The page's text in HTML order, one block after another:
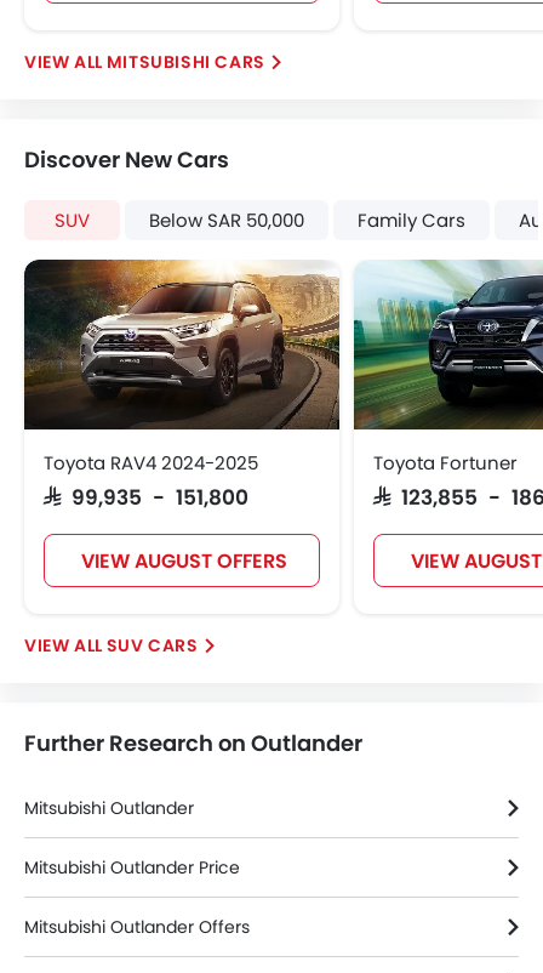
Rear Window Defogger
Outside Rear View Mirror Turn Indicator
Digital Odometer
Heater
Leather Steering Wheel
Digital Clock
Height Adjustable Driver Seat
Vehicle Stability Control System
Tyre Pressure Monitor
Ebd
Touch Screen
Navigation System
Electric Folding Rear View Mirror
Automatic Headlamps
Power Door Locks
Centre Console Armrest
LED DRL
Usb charger
Android Auto
Apple Carplay
Portable Charging Cable
MITSUBISHI CARS
Discover New Cars
SUV Below SAR 50,000 Family Cars
Toyota RAV4 2024-2025
SAR 99,935 - 151,800
VIEW AUGUST OFFERS
Toyota Fortuner
SAR 123,855 -
VIEW
SUV CARS
Further Research on Outlander
Mitsubishi Outlander
Mitsubishi Outlander Price
Mitsubishi Outlander Offers